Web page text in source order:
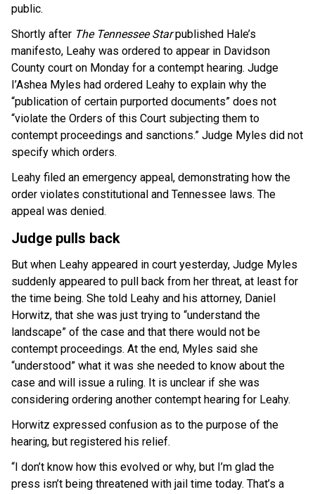
public.
Shortly after The Tennessee Starpublished Hale’s
manifesto, Leahy was ordered to appear in Davidson
County court on Monday for a contempt hearing. Judge
I’Ashea Myles had ordered Leahy to explain why the
“publication of certain purported documents” does not
“violate the Orders of this Court subjecting them to
contempt proceedings and sanctions.” Judge Myles did not
specify which orders.
Leahy filed an emergency appeal, demonstrating how the
order violates constitutional and Tennessee laws. The
appeal was denied.
Judge pulls back
But when Leahy appeared in court yesterday, Judge Myles
suddenly appeared to pull back from her threat, at least for
the time being. She told Leahy and his attorney, Daniel
Horwitz, that she was just trying to “understand the
landscape” of the case and that there would not be
contempt proceedings. At the end, Myles said she
“understood” what it was she needed to know about the
case and will issue a ruling. It is unclear if she was
considering ordering another contempt hearing for Leahy.
Horwitz expressed confusion as to the purpose of the
hearing, but registered his relief.
“I don’t know how this evolved or why, but I’m glad the
press isn’t being threatened with jail time today. That’s a